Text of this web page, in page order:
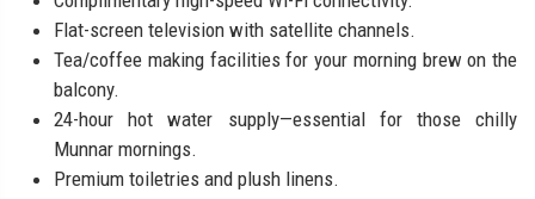
Flat-screen television with satellite channels.
Tea/coffee making facilities for your morning brew on the
balcony.
24-hour hot water supply—essential for those chilly
Munnar mornings.
Premium toiletries and plush linens.